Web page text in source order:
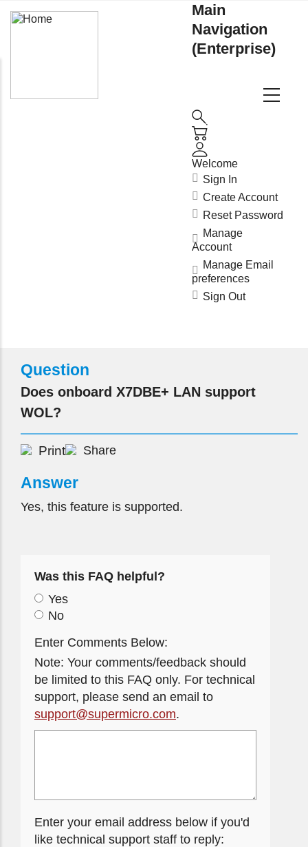
Main
Navigation
(Enterprise)
Welcome
Sign In
Create Account
Reset Password
Manage
Account
Manage Email
preferences
Sign Out
Question
Does onboard X7DBE+ LAN support
WOL?
Print Share
Answer
Yes, this feature is supported.
Was this FAQ helpful?
Yes
No
Enter Comments Below:
Note: Your comments/feedback should
be limited to this FAQ only. For technical
support, please send an email to
support@supermicro.com.
Enter your email address below if you'd
like technical support staff to reply: